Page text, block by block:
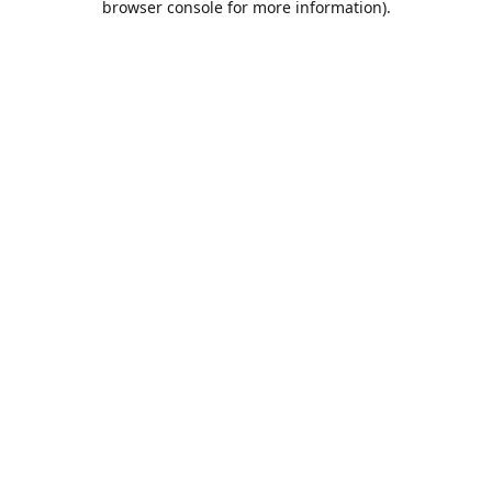
browser console for more information).